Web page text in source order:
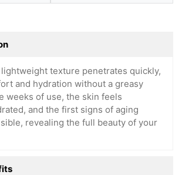
lightweight texture penetrates quickly,
and hydration without a greasy
weeks of use, the skin feels
and the first signs of aging
revealing the full beauty of your